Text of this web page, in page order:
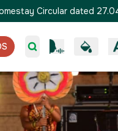
Circular dated